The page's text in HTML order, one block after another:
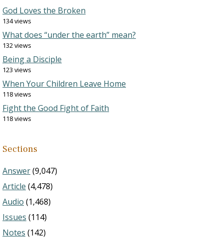
God Loves the Broken
134 views
What does “under the earth” mean?
132 views
Being a Disciple
123 views
When Your Children Leave Home
118 views
Fight the Good Fight of Faith
118 views
Sections
Answer(9,047)
Article (4,478)
Audio (1,468)
Issues (114)
Notes (142)